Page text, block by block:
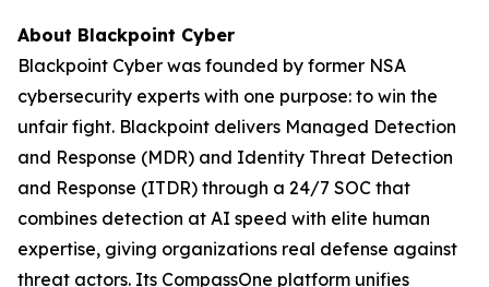
About Blackpoint Cyber
Blackpoint Cyber was founded by former NSA
cybersecurity experts with one purpose: to win the
unfair fight. Blackpoint delivers Managed Detection
and Response (MDR) and Identity Threat Detection
and Response (ITDR) through a 24/7 SOC that
combines detection at AI speed with elite human
expertise, giving organizations real defense against
threat actors. Its CompassOne platform unifies